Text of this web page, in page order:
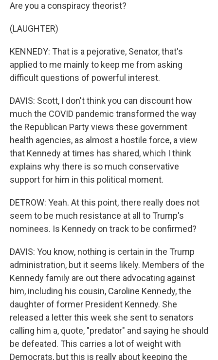
Are you a conspiracy theorist?
(LAUGHTER)
KENNEDY: That is a pejorative, Senator, that's
applied to me mainly to keep me from asking
difficult questions of powerful interest.
DAVIS: Scott, I don't think you can discount how
much the COVID pandemic transformed the way
the Republican Party views these government
health agencies, as almost a hostile force, a view
that Kennedy at times has shared, which I think
explains why there is so much conservative
support for him in this political moment.
DETROW: Yeah. At this point, there really does not
seem to be much resistance at all to Trump's
nominees. Is Kennedy on track to be confirmed?
DAVIS: You know, nothing is certain in the Trump
administration, but it seems likely. Members of the
Kennedy family are out there advocating against
him, including his cousin, Caroline Kennedy, the
daughter of former President Kennedy. She
released a letter this week she sent to senators
calling him a, quote, "predator" and saying he should
be defeated. This carries a lot of weight with
Democrats, but this is really about keeping the